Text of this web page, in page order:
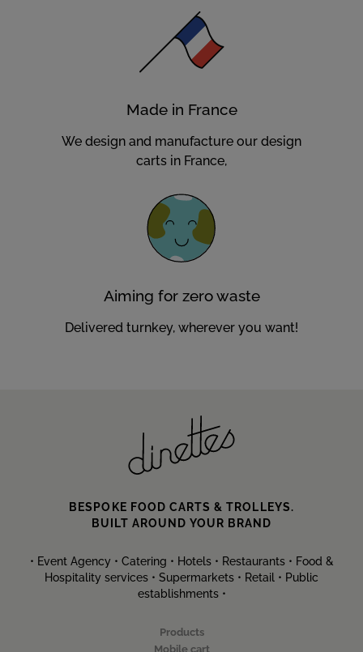
Made in France
We design and manufacture our design
carts in France,
Aiming for zero waste
Delivered turnkey, wherever you want!
Products
Mobile cart
BESPOKE FOOD CARTS & TROLLEYS.
BUILT AROUND YOUR BRAND
• Event Agency • Catering • Hotels • Restaurants • Food &
Hospitality services • Supermarkets • Retail • Public
establishments •